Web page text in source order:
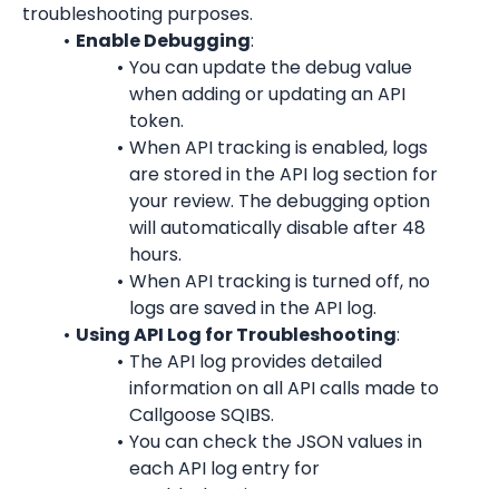
troubleshooting purposes.
Enable Debugging:
You can update the debug value
when adding or updating an API
token.
When API tracking is enabled, logs
are stored in the API log section for
your review. The debugging option
will automatically disable after 48
hours.
When API tracking is turned off, no
logs are saved in the API log.
Using API Log for Troubleshooting:
The API log provides detailed
information on all API calls made to
Callgoose SQIBS.
You can check the JSON values in
each API log entry for